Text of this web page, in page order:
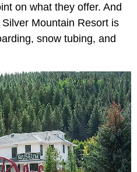
on what they offer. And
Mountain Resort is
snow tubing, and